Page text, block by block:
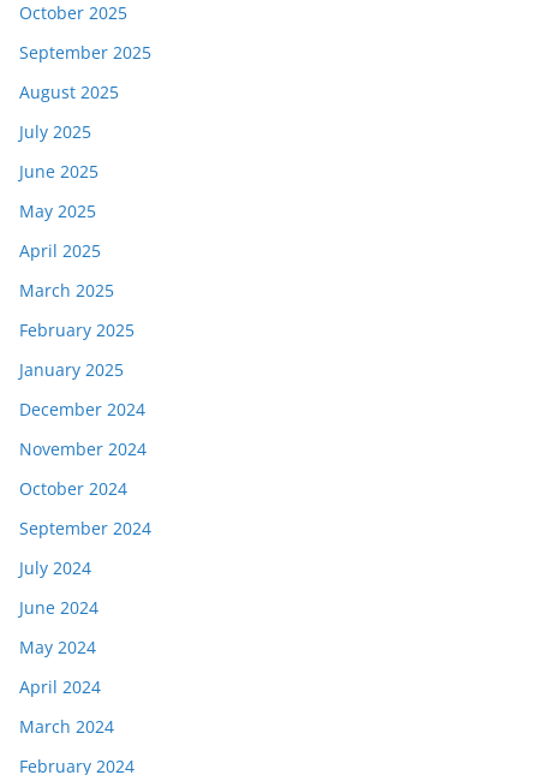
October 2025
September 2025
August 2025
July 2025
June 2025
May 2025
April 2025
March 2025
February 2025
January 2025
December 2024
November 2024
October 2024
September 2024
July 2024
June 2024
May 2024
April 2024
March 2024
February 2024